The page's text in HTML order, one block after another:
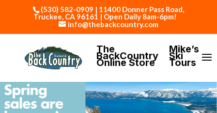
(530) 582-0909 | 11400 Donner Pass Road,
Truckee, CA 96161 | Open Daily 8am-6pm!
info@thebackcountry.com
The
BackCountry
Online Store
Mike’s
Ski
Tours